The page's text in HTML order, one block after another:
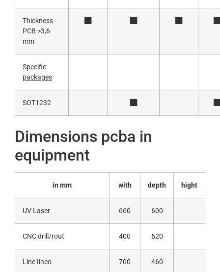
Thickness
PCB >3,6
mm
Specific
packages
SOT1232
Dimensions pcba in
equipment
in mm with depth hight
UV Laser 660 600
CNC drill/rout 400 620
Line Iineo 700 460